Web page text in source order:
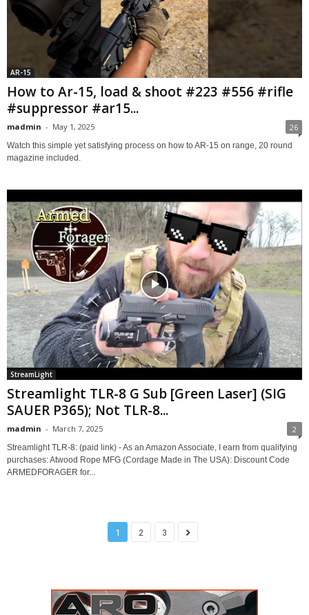
AR-15
How to Ar-15, load & shoot #223 #556 #rifle
#suppressor #ar15...
madmin - May 1, 2025 26
Watch this simple yet satisfying process on how to AR-15 on range, 20 round
magazine included.
StreamLight
Streamlight TLR-8 G Sub [Green Laser] (SIG
SAUER P365); Not TLR-8...
madmin - March 7, 2025 2
Streamlight TLR-8: (paid link) - As an Amazon Associate, I earn from qualifying
purchases: Atwood Rope MFG (Cordage Made in The USA): Discount Code
ARMEDFORAGER for...
1 2 3